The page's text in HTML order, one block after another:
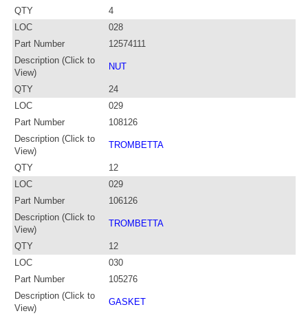
QTY
4
LOC
028
Part Number
12574111
Description (Click to
View)
NUT
QTY
24
LOC
029
Part Number
108126
Description (Click to
View)
TROMBETTA
QTY
12
LOC
029
Part Number
106126
Description (Click to
View)
TROMBETTA
QTY
12
LOC
030
Part Number
105276
Description (Click to
View)
GASKET